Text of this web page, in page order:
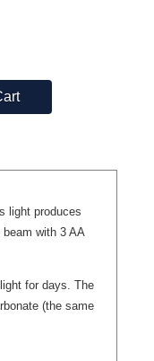
light produces
with 3 AA
for days. The
(the same